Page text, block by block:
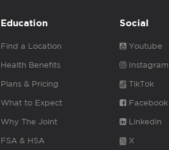
Education
Find a Location
Health Benefits
Plans & Pricing
What to Expect
Why The Joint
FSA & HSA
Social
Youtube
Instagram
TikTok
Facebook
Linkedin
X